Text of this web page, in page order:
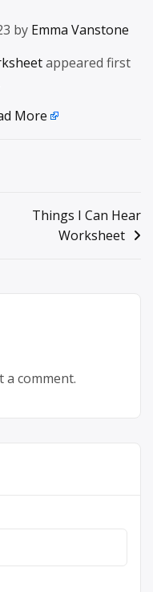
by Emma Vanstone
appeared first
More
Things I Can Hear
Worksheet
a comment.